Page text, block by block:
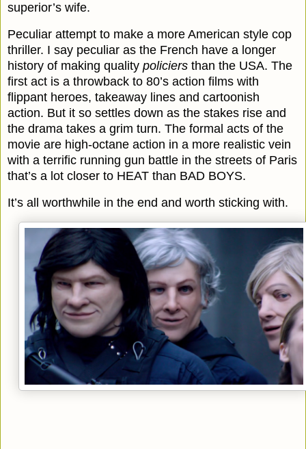
superior’s wife.
Peculiar attempt to make a more American style cop
thriller. I say peculiar as the French have a longer
history of making quality policiers than the USA. The
first act is a throwback to 80’s action films with
flippant heroes, takeaway lines and cartoonish
action. But it so settles down as the stakes rise and
the drama takes a grim turn. The formal acts of the
movie are high-octane action in a more realistic vein
with a terrific running gun battle in the streets of Paris
that’s a lot closer to HEAT than BAD BOYS.
It’s all worthwhile in the end and worth sticking with.